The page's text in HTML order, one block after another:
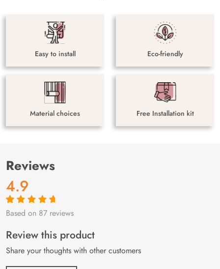
Easy to install Eco-friendly
Material choices Free Installation kit
Reviews
4.9
Rated4.9out
87
customer
ratings
Based on 87 reviews
Review this product
Share your thoughts with other customers